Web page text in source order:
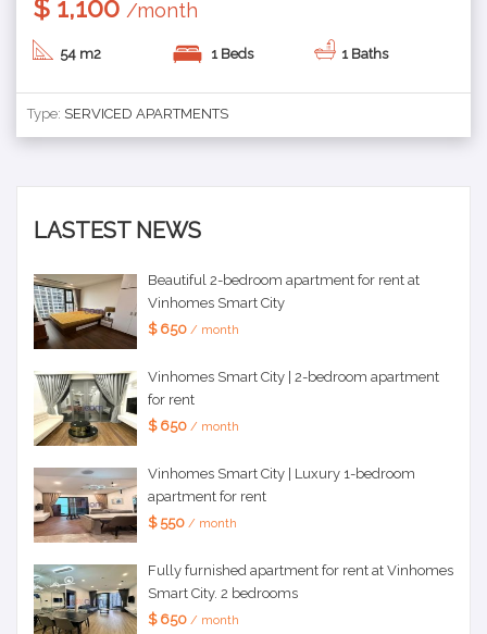
$ 1,100 /month
54 m2 1 Beds 1 Baths
Type: SERVICED APARTMENTS
LASTEST NEWS
Beautiful 2-bedroom apartment for rent at
Vinhomes Smart City
$ 650 / month
Vinhomes Smart City | 2-bedroom apartment
for rent
$ 650 / month
Vinhomes Smart City | Luxury 1-bedroom
apartment for rent
$ 550 / month
Fully furnished apartment for rent at Vinhomes
Smart City. 2 bedrooms
$ 650 / month